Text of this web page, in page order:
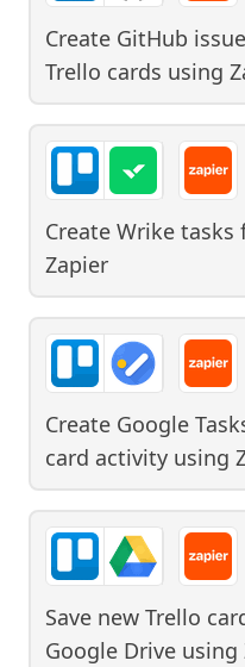
Create GitHub
Trello cards using
Create Wrike tasks
Zapier
Create Google
card activity using
Save new Trello
Google Drive using